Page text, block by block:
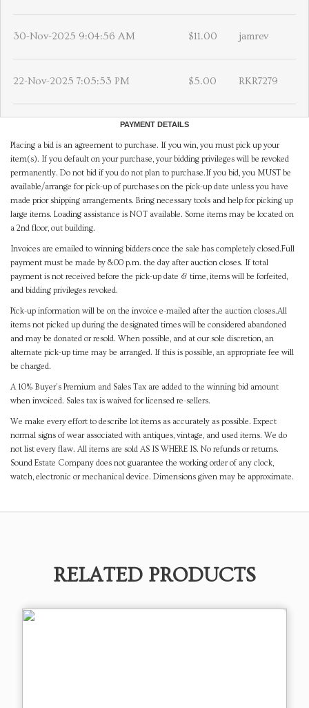
30-Nov-2025 9:04:56 AM $11.00 jamrev
22-Nov-2025 7:05:53 PM $5.00 RKR7279
PAYMENT DETAILS
Placing a bid is an agreement to purchase. If you win, you must pick up your
item(s). If you default on your purchase, your bidding privileges will be revoked
permanently. Do not bid if you do not plan to purchase.If you bid, you MUST be
available/arrange for pick-up of purchases on the pick-up date unless you have
made prior shipping arrangements. Bring necessary tools and help for picking up
large items. Loading assistance is NOT available. Some items may be located on
a 2nd floor, out building.
Invoices are emailed to winning bidders once the sale has completely closed.Full
payment must be made by 8:00 p.m. the day after auction closes. If total
payment is not received before the pick-up date & time, items will be forfeited,
and bidding privileges revoked.
Pick-up information will be on the invoice e-mailed after the auction closes.All
items not picked up during the designated times will be considered abandoned
and may be donated or resold. When possible, and at our sole discretion, an
alternate pick-up time may be arranged. If this is possible, an appropriate fee will
be charged.
A 10% Buyer's Premium and Sales Tax are added to the winning bid amount
when invoiced. Sales tax is waived for licensed re-sellers.
We make every effort to describe lot items as accurately as possible. Expect
normal signs of wear associated with antiques, vintage, and used items. We do
not list every flaw. All items are sold AS IS WHERE IS. No refunds or returns.
Sound Estate Company does not guarantee the working order of any clock,
watch, electronic or mechanical device. Dimensions given may be approximate.
RELATED PRODUCTS